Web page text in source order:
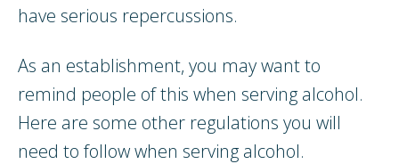
have serious repercussions.
As an establishment, you may want to
remind people of this when serving alcohol.
Here are some other regulations you will
need to follow when serving alcohol.